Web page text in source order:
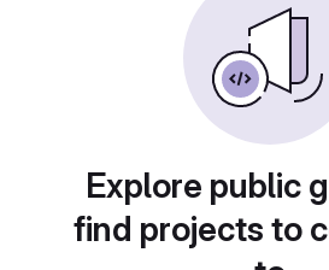
Explore public
find projects to